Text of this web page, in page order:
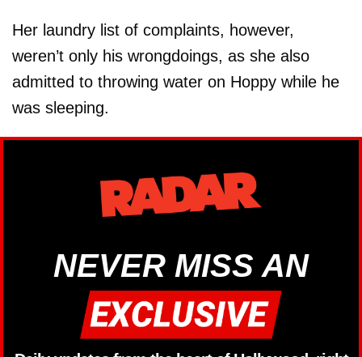
Her laundry list of complaints, however,
weren’t only his wrongdoings, as she also
admitted to throwing water on Hoppy while he
was sleeping.
NEVER MISS AN